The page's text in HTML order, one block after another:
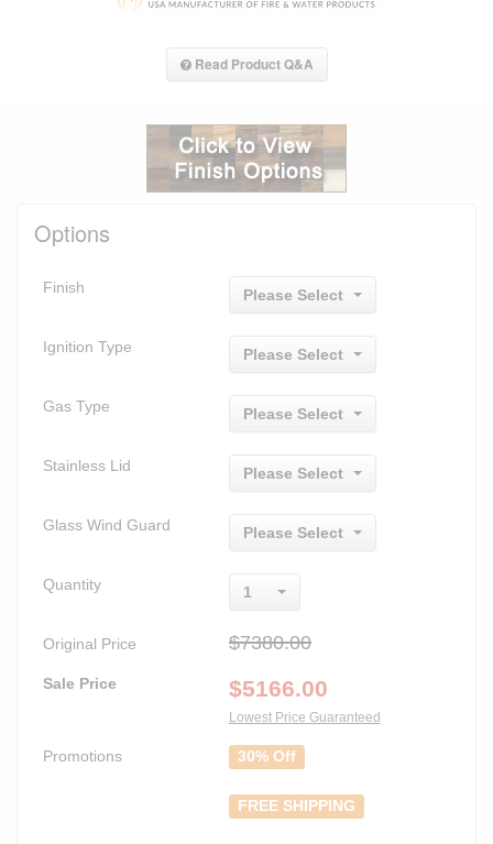
Read Product Q&A
Options
Finish Please Select
Ignition Type Please Select
Gas Type Please Select
Stainless Lid Please Select
Glass Wind Guard Please Select
Quantity 1
Original Price $7380.00
Sale Price $5166.00
Lowest Price Guaranteed
Promotions 30% Off
FREE SHIPPING